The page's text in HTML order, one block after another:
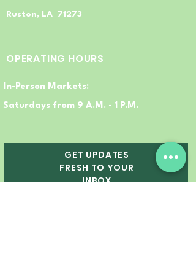
Ruston, LA 71273
OPERATING HOURS
In-Person Markets:
Saturdays from 9 A.M. - 1 P.M.
GET UPDATES
FRESH TO YOUR
INBOX